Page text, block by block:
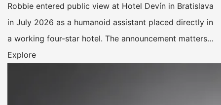
Robbie entered public view at Hotel Devín in Bratislava
in July 2026 as a humanoid assistant placed directly in
a working four-star hotel. The announcement matters…
Explore